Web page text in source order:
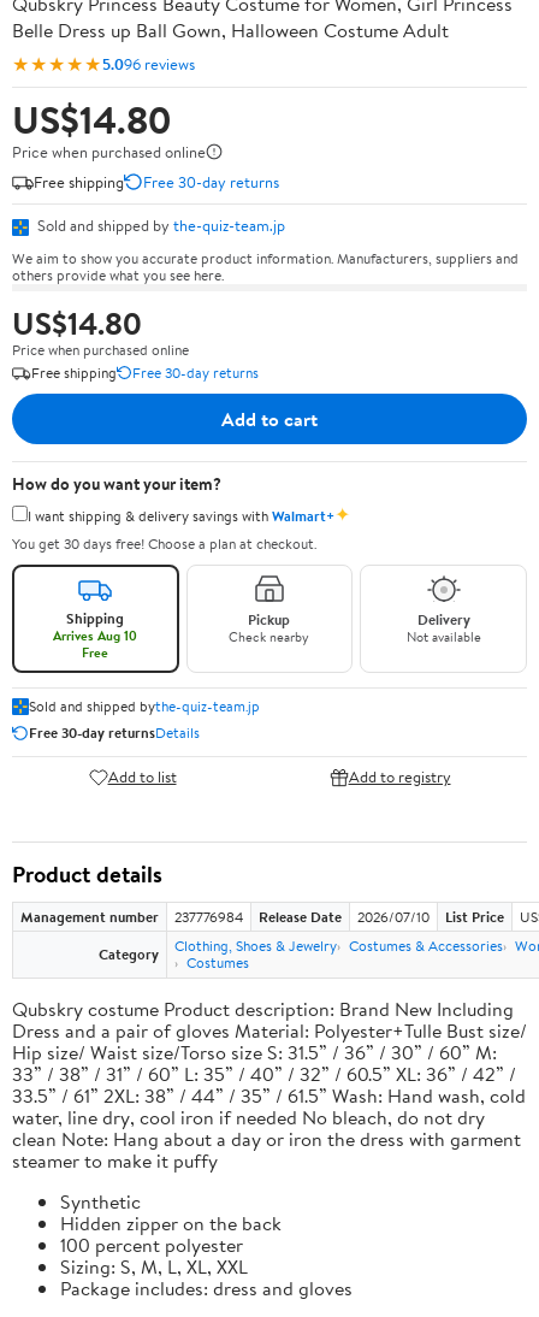
Belle Dress up Ball Gown, Halloween Costume Adult
★★★★★5.096 reviews
US$14.80
Price when purchased online
Free shipping
Free 30-day returns
Sold and shipped by the-quiz-team.jp
We aim to show you accurate product information. Manufacturers, suppliers and
others provide what you see here.
US$14.80
Price when purchased online
Free shipping
Free 30-day returns
Add to cart
How do you want your item?
I want shipping & delivery savings withWalmart+✦
You get 30 days free! Choose a plan at checkout.
Shipping
Arrives Aug 10
Free
Pickup
Check nearby
Delivery
Not available
Sold and shipped bythe-quiz-team.jp
Free 30-day returnsDetails
Add to list Add to registry
Product details
Management number 237776984 Release Date 2026/07/10 List Price
Category
Clothing, Shoes & Jewelry Costumes & Accessories
Costumes
Qubskry costume Product description: Brand New Including
Dress and a pair of gloves Material: Polyester+Tulle Bust size/
Hip size/ Waist size/Torso size S: 31.5” / 36” / 30” / 60” M:
33” / 38” / 31” / 60” L: 35” / 40” / 32” / 60.5” XL: 36” / 42” /
33.5” / 61” 2XL: 38” / 44” / 35” / 61.5” Wash: Hand wash, cold
water, line dry, cool iron if needed No bleach, do not dry
clean Note: Hang about a day or iron the dress with garment
steamer to make it puffy
Synthetic
Hidden zipper on the back
100 percent polyester
Sizing: S, M, L, XL, XXL
Package includes: dress and gloves